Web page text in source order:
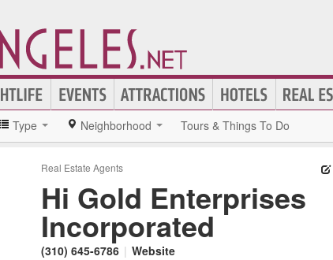
Type Neighborhood Tours & Things To Do
Real Estate Agents
Hi Gold Enterprises
Incorporated
(310) 645-6786 | Website